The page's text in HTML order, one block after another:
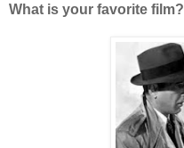
What is your favorite film?